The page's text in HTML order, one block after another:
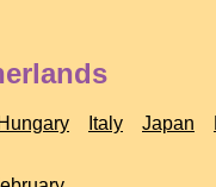
Hungary Italy Japan